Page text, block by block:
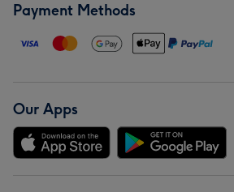
Payment Methods
Our Apps